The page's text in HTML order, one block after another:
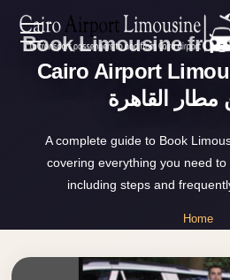
AR
Home
Services
About Us
Book Limousine
Cairo Airport
مطار القاهرة
A complete guide to Book
covering everything you need to
including steps and
Home
Zamalek
Rental